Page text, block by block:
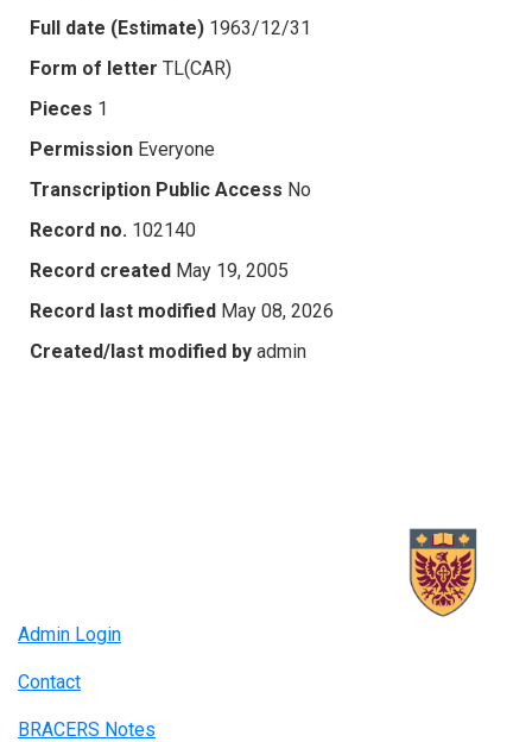
Full date (Estimate) 1963/12/31
Form of letter TL(CAR)
Pieces 1
Permission Everyone
Transcription Public Access No
Record no. 102140
Record created May 19, 2005
Record last modified May 08, 2026
Created/last modified by admin
Admin Login
Contact
BRACERS Notes